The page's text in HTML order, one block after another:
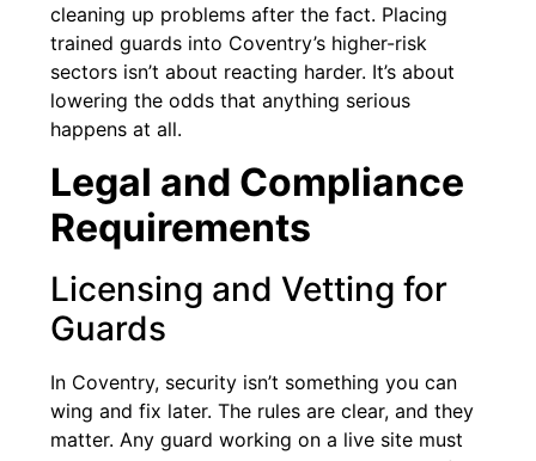
cleaning up problems after the fact. Placing
trained guards into Coventry’s higher-risk
sectors isn’t about reacting harder. It’s about
lowering the odds that anything serious
happens at all.
Legal and Compliance
Requirements
Licensing and Vetting for
Guards
In Coventry, security isn’t something you can
wing and fix later. The rules are clear, and they
matter. Any guard working on a live site must